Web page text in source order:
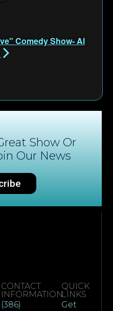
Comedy Show- Al
Show Or
Our News
CONTACT
INFORMATION
(386)
QUICK
LINKS
Get